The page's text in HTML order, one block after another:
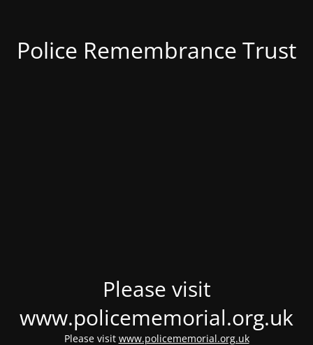
Police Remembrance Trust
Please visit
www.policememorial.org.uk
Please visit www.policememorial.org.uk